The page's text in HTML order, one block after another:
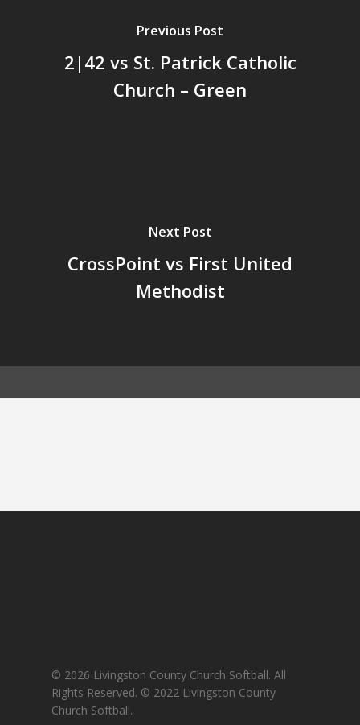
Previous Post
2|42 vs St. Patrick Catholic
Church – Green
Next Post
CrossPoint vs First United
Methodist
© 2026 Livingston County Church Softball. All
Rights Reserved. © 2022 Livingston County
Church Softball.